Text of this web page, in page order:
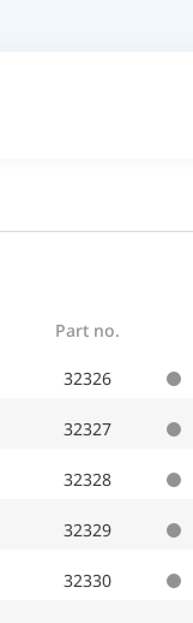
Part no.
32326
32327
32328
32329
32330